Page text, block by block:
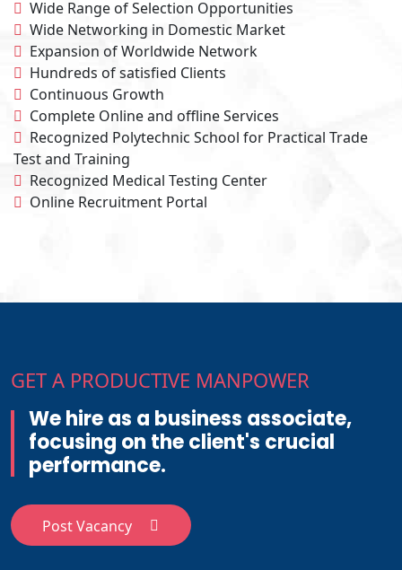
Wide Range of Selection Opportunities
Wide Networking in Domestic Market
Expansion of Worldwide Network
Hundreds of satisfied Clients
Continuous Growth
Complete Online and oﬄine Services
Recognized Polytechnic School for Practical Trade
Test and Training
Recognized Medical Testing Center
Online Recruitment Portal
GET A PRODUCTIVE MANPOWER
We hire as a business associate,
focusing on the client's crucial
performance.
Post Vacancy